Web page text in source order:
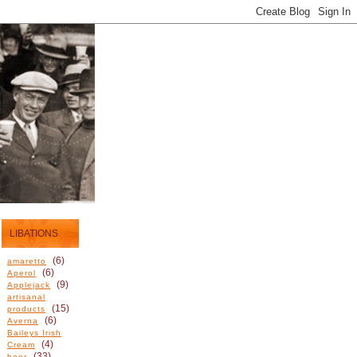
LIBATIONS
amaretto (6)
Aperol (6)
Applejack (9)
artisanal
products
(15)
Averna (6)
Baileys Irish
Cream
(4)